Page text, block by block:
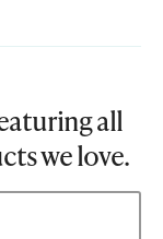
all
we love.